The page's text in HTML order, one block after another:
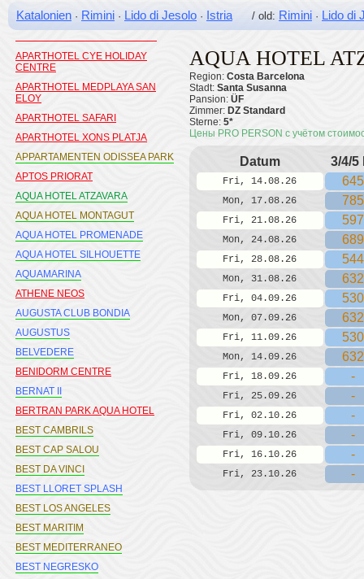
Katalonien · Rimini · Lido di Jesolo · Istria/ old: Rimini · Lido di
CALELLA
APARTHOTEL CYE HOLIDAY
CENTRE
APARTHOTEL MEDPLAYA SAN
ELOY
APARTHOTEL SAFARI
APARTHOTEL XONS PLATJA
APPARTAMENTEN ODISSEA PARK
APTOS PRIORAT
AQUA HOTEL ATZAVARA
AQUA HOTEL MONTAGUT
AQUA HOTEL PROMENADE
AQUA HOTEL SILHOUETTE
AQUAMARINA
ATHENE NEOS
AUGUSTA CLUB BONDIA
AUGUSTUS
BELVEDERE
BENIDORM CENTRE
BERNAT II
BERTRAN PARK AQUA HOTEL
BEST CAMBRILS
BEST CAP SALOU
BEST DA VINCI
BEST LLORET SPLASH
BEST LOS ANGELES
BEST MARITIM
BEST MEDITERRANEO
BEST NEGRESKO
AQUA HOTEL
Region: Costa Barcelona
Stadt: Santa Susanna
Pansion: ÜF
Zimmer: DZ Standard
Sterne: 5*
Цены PRO PERSON с учётом
Datum 3/4/5
Fri, 14.08.26 645
Mon, 17.08.26 785
Fri, 21.08.26 597
Mon, 24.08.26 689
Fri, 28.08.26 544
Mon, 31.08.26 632
Fri, 04.09.26 530
Mon, 07.09.26 632
Fri, 11.09.26 530
Mon, 14.09.26 632
Fri, 18.09.26 -
Fri, 25.09.26 -
Fri, 02.10.26 -
Fri, 09.10.26 -
Fri, 16.10.26 -
Fri, 23.10.26 -